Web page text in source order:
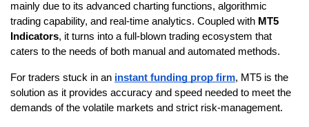
mainly due to its advanced charting functions, algorithmic
trading capability, and real-time analytics. Coupled with MT5
Indicators, it turns into a full-blown trading ecosystem that
caters to the needs of both manual and automated methods.
For traders stuck in an instant funding prop firm, MT5 is the
solution as it provides accuracy and speed needed to meet the
demands of the volatile markets and strict risk-management.